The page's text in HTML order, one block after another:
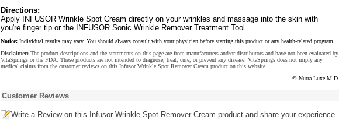
Directions:
Apply INFUSOR Wrinkle Spot Cream directly on your wrinkles and massage into the skin with
you're finger tip or the INFUSOR Sonic Wrinkle Remover Treatment Tool
Notice: Individual results may vary. You should always consult with your physician before starting this product or any health-related program.
Disclaimer: The product descriptions and the statements on this page are from manufacturers and/or distributors and have not been evaluated by
VitaSprings or the FDA. These products are not intended to diagnose, treat, cure, or prevent any disease. VitaSprings does not imply any
medical claims from the customer reviews on this Infusor Wrinkle Spot Remover Cream product on this website.
© Nutra-Luxe M.D.
Customer Reviews
Write a Reviewon this Infusor Wrinkle Spot Remover Cream product and share your experience